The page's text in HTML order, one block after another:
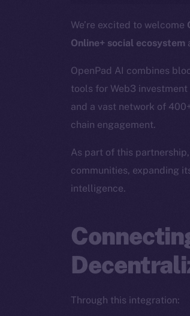
We’re excited to welcome
Online+ social ecosystem
OpenPad AI combines
tools for Web3
and a vast network of
chain engagement.
As part of this
communities, expanding
intelligence.
Through this integration: